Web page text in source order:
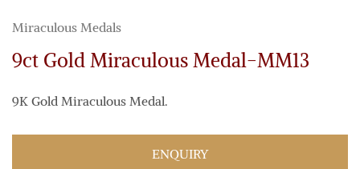
Miraculous Medals
9ct Gold Miraculous Medal-MM13
9K Gold Miraculous Medal.
ENQUIRY